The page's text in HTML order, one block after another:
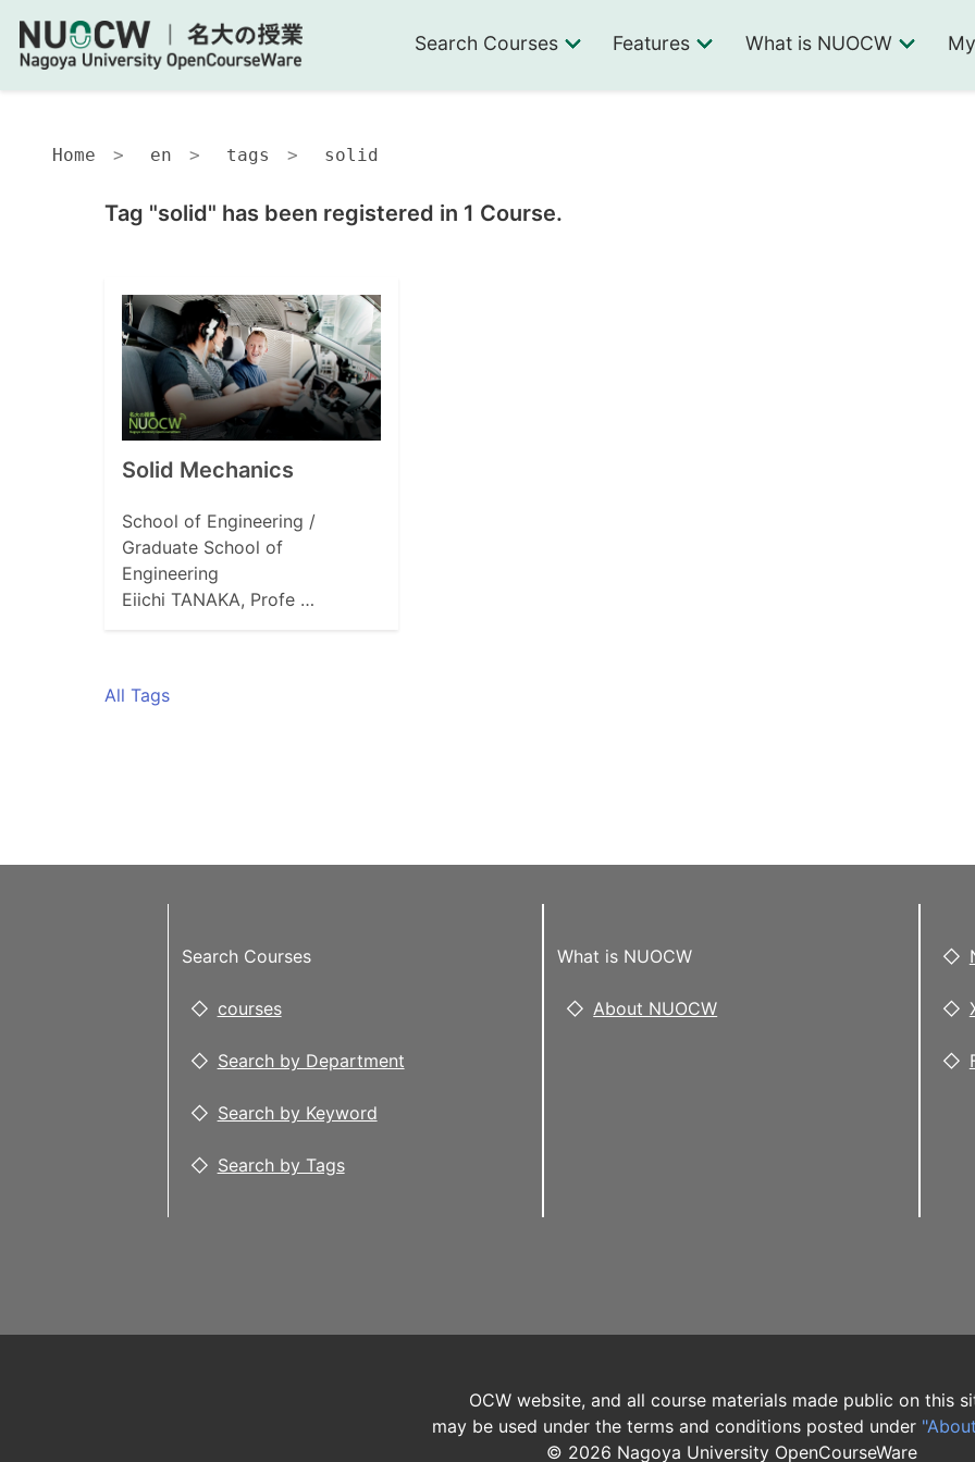
Search Courses Features What is NUOCW
Home en tags solid
Tag "solid" has been registered in 1 Course.
Solid Mechanics
School of Engineering /
Graduate School of
Engineering
Eiichi TANAKA, Profe …
All Tags
Search Courses
courses
Search by Department
Search by Keyword
Search by Tags
What is NUOCW
About NUOCW
OCW website, and all course materials made public on this
may be used under the terms and conditions posted under
© 2026 Nagoya University OpenCourseWare